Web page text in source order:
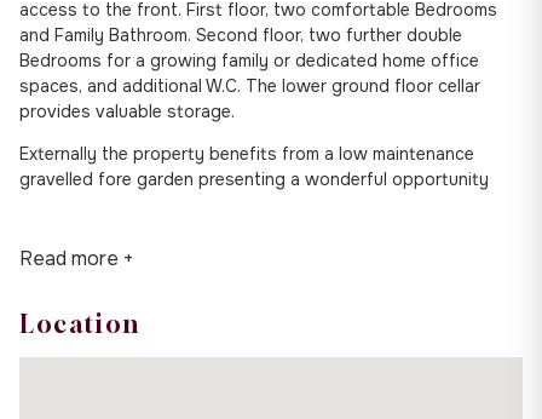
access to the front. First floor, two comfortable Bedrooms
and Family Bathroom. Second floor, two further double
Bedrooms for a growing family or dedicated home office
spaces, and additional W.C. The lower ground floor cellar
provides valuable storage.
Externally the property benefits from a low maintenance
gravelled fore garden presenting a wonderful opportunity
Read more +
Location